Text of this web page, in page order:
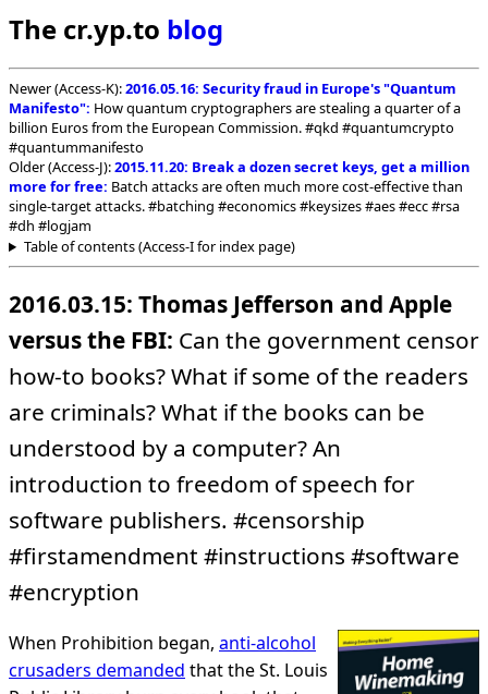
The cr.yp.to blog
Newer (Access-K):2016.05.16: Security fraud in Europe's "Quantum
Manifesto": How quantum cryptographers are stealing a quarter of a
billion Euros from the European Commission. #qkd #quantumcrypto
#quantummanifesto
Older (Access-J):2015.11.20: Break a dozen secret keys, get a million
more for free: Batch attacks are often much more cost-effective than
single-target attacks. #batching #economics #keysizes #aes #ecc #rsa
#dh #logjam
Table of contents (Access-I for index page)
2016.03.15: Thomas Jefferson and Apple
versus the FBI: Can the government censor
how-to books? What if some of the readers
are criminals? What if the books can be
understood by a computer? An
introduction to freedom of speech for
software publishers. #censorship
#firstamendment #instructions #software
#encryption
When Prohibition began, anti-alcohol
crusaders demanded that the St. Louis